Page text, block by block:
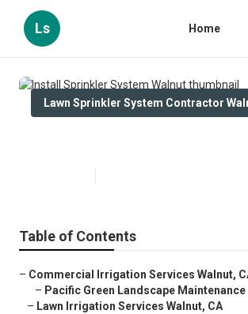
Ls Home
Lawn Sprinkler System Contractor
Table of Contents
– Commercial Irrigation Services Walnut,
– Pacific Green Landscape Maintenance
– Lawn Irrigation Services Walnut, CA